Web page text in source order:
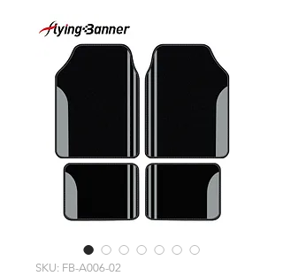
SKU: FB-A006-02